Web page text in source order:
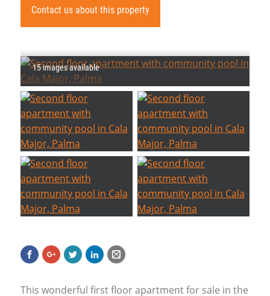
Contact us about this property
15 images available
This wonderful first floor apartment for sale in the